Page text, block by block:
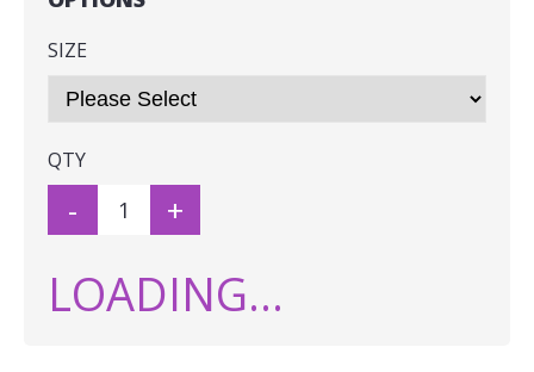
SIZE
QTY
- +
LOADING...